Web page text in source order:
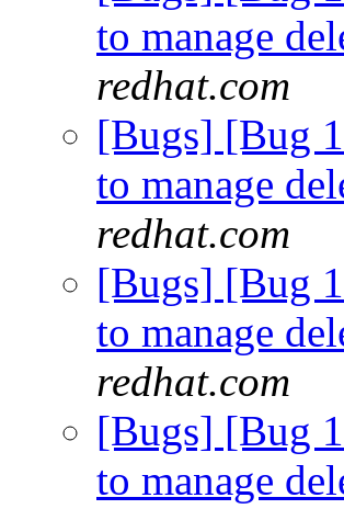
to manage
redhat.com
[Bugs] [Bug
to manage
redhat.com
[Bugs] [Bug
to manage
redhat.com
[Bugs] [Bug
to manage